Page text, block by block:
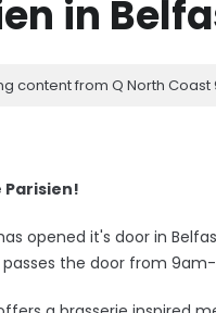
in
content from Q North Coast
Parisien!
opened it's door in
the door from